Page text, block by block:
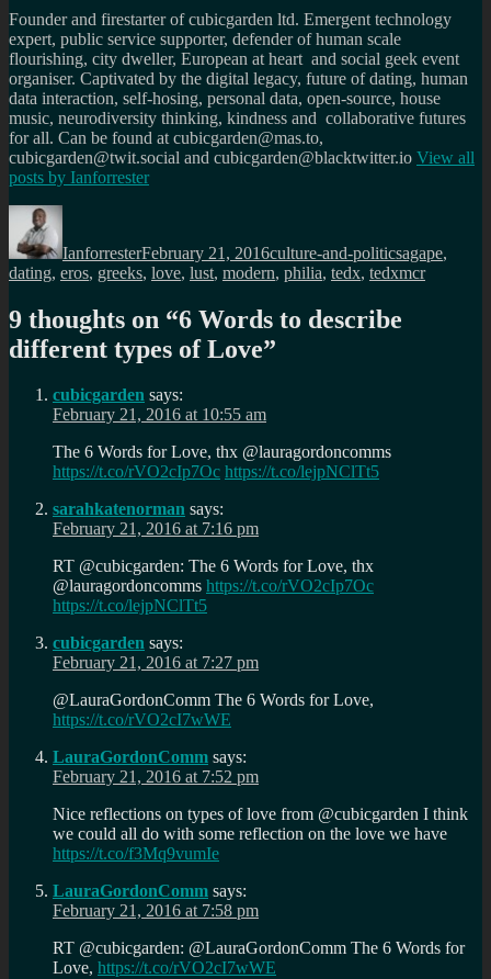
Founder and firestarter of cubicgarden ltd. Emergent technology
expert, public service supporter, defender of human scale
flourishing, city dweller, European at heart and social geek event
organiser. Captivated by the digital legacy, future of dating, human
data interaction, self-hosing, personal data, open-source, house
music, neurodiversity thinking, kindness and collaborative futures
for all. Can be found at cubicgarden@mas.to,
cubicgarden@twit.social and cubicgarden@blacktwitter.io View all
posts by Ianforrester
Author
IanforresterFebruary 21, 2016culture-and-politicsagape,
dating, eros, greeks, love, lust, modern, philia, tedx, tedxmcr
9 thoughts on “6 Words to describe
different types of Love”
cubicgarden says:
February 21, 2016 at 10:55 am
The 6 Words for Love, thx @lauragordoncomms
https://t.co/rVO2cIp7Oc https://t.co/lejpNClTt5
sarahkatenorman says:
February 21, 2016 at 7:16 pm
RT @cubicgarden: The 6 Words for Love, thx
@lauragordoncomms https://t.co/rVO2cIp7Oc
https://t.co/lejpNClTt5
cubicgarden says:
February 21, 2016 at 7:27 pm
@LauraGordonComm The 6 Words for Love,
https://t.co/rVO2cI7wWE
LauraGordonComm says:
February 21, 2016 at 7:52 pm
Nice reflections on types of love from @cubicgarden I think
we could all do with some reflection on the love we have
https://t.co/f3Mq9vumIe
LauraGordonComm says:
February 21, 2016 at 7:58 pm
RT @cubicgarden: @LauraGordonComm The 6 Words for
Love, https://t.co/rVO2cI7wWE